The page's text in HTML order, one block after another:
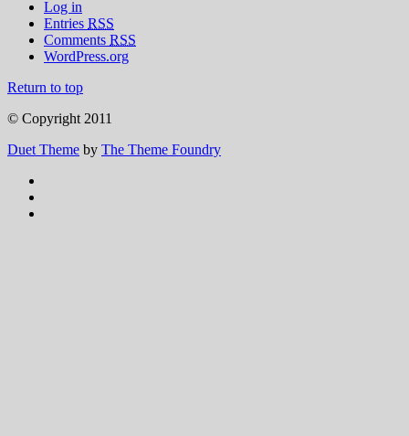
Log in
Entries RSS
Comments RSS
WordPress.org
Return to top
© Copyright 2011
Duet Theme by The Theme Foundry